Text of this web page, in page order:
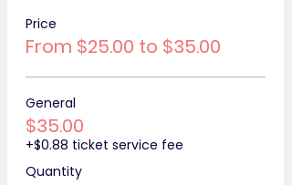
Price
From $25.00 to $35.00
General
$35.00
+$0.88 ticket service fee
Quantity